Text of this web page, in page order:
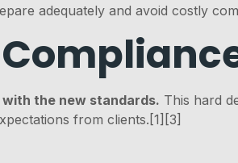
adequately and avoid costly
the new standards. This hard
from clients.[1][3]